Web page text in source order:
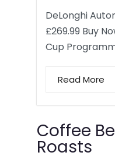
DeLonghi
£269.99 Buy
Cup
Read More
Coffee
Roasts